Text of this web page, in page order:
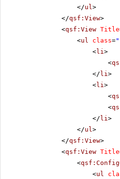
</ul >
</qsf:View>
<qsf:View Title
<ul class=
<li >
<
</ li >
<li >
<
<
</ li >
</ul >
</qsf:View>
<qsf:View Title
<
<ul